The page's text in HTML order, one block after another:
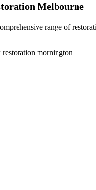
Melbourne
range of